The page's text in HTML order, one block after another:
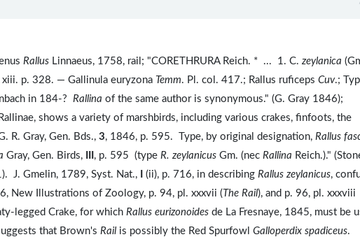
Rallus Linnaeus, 1758, rail; "CORETHRURA Reich. * ... 1. C. zeylanica
xiii. p. 328. — Gallinula euryzona Temm. Pl. col. 417.; Rallus ruficeps Cuv.;
in 184-? Rallina of the same author is synonymous." (G. Gray 1846);
shows a variety of marshbirds, including various crakes, finfoots, the
R. Gray, Gen. Bds., 3, 1846, p. 595. Type, by original designation, Rallus
Gray, Gen. Birds, , p. 595 (type R. zeylanicus Gm. (nec Rallina Reich.)."
J. Gmelin, 1789, Syst. Nat., (ii), p. 716, in describing Rallus zeylanicus,
New Illustrations of Zoology, p. 94, pl. xxxvii ( The Rail), and p. 96, pl. xxxviii
legged Crake, for which Rallus eurizonoides de La Fresnaye, 1845, must be
that Brown's Rail is possibly the Red Spurfowl Galloperdix spadiceus.